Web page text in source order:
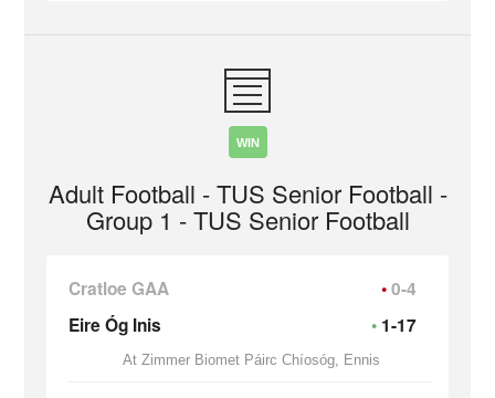
WIN
Adult Football - TUS Senior Football -
Group 1 - TUS Senior Football
Cratloe GAA
0-4
Eire Óg Inis
1-17
At Zimmer Biomet Páirc Chíosóg, Ennis